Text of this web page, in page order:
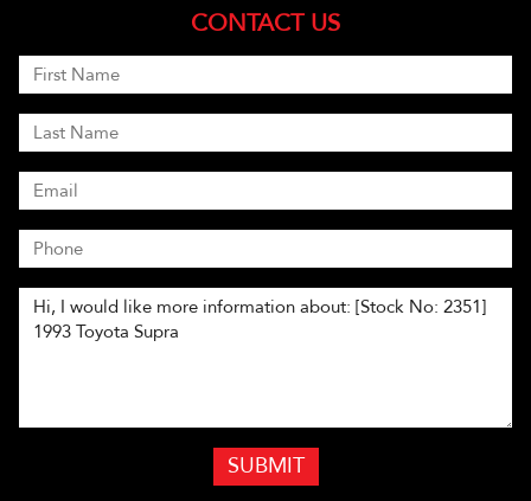
CONTACT US
SUBMIT